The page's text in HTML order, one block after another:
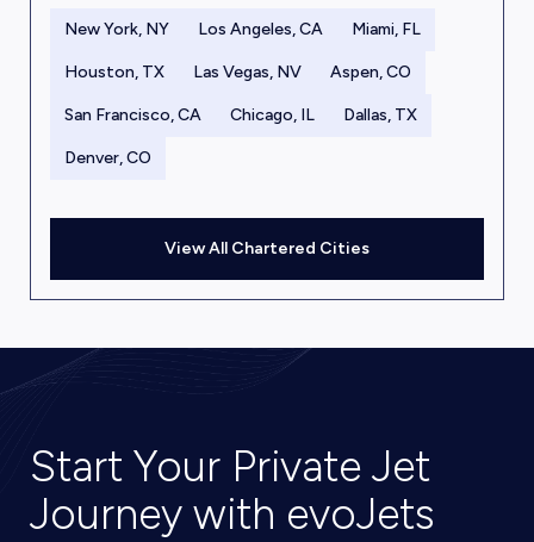
New York, NY Los Angeles, CA Miami, FL
Houston, TX Las Vegas, NV Aspen, CO
San Francisco, CA Chicago, IL Dallas, TX
Denver, CO
View All Chartered Cities
Start Your Private Jet
Journey with evoJets